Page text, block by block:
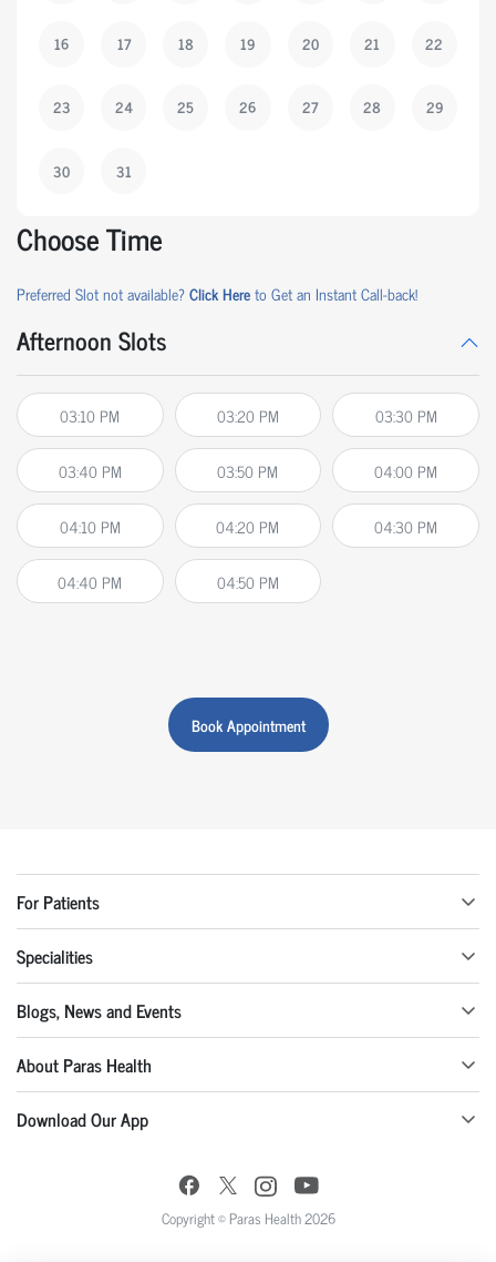
16 17 18 19 20 21 22
23 24 25 26 27 28 29
30 31
Choose Time
Preferred Slot not available?Click Hereto Get an Instant Call-back!
Afternoon Slots
03:10 PM 03:20 PM 03:30 PM
03:40 PM 03:50 PM 04:00 PM
04:10 PM 04:20 PM 04:30 PM
04:40 PM 04:50 PM
Book Appointment
For Patients
Specialities
Blogs, News and Events
About Paras Health
Download Our App
Copyright © Paras Health 2026